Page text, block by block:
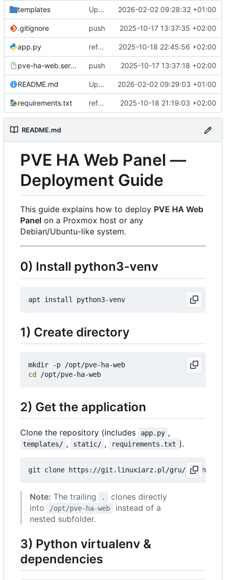
templates Update templates/index.html 2026-02-02 09:28:32 +01:00
.gitignore push 2025-10-17 13:37:35 +02:00
app.py refator_comm1 2025-10-18 22:45:56 +02:00
pve-ha-web.service push 2025-10-17 13:37:18 +02:00
README.md Update README.md 2026-02-02 09:29:03 +01:00
requirements.txt refator_comm1 2025-10-18 21:19:03 +02:00
README.md
PVE HA Web Panel —
Deployment Guide
This guide explains how to deploy PVE HA Web
Panel on a Proxmox host or any
Debian/Ubuntu-like system.
0) Install python3-venv
1) Create directory
cd
2) Get the application
Clone the repository (includes app.py ,
templates/ , static/ , requirements.txt ).
Note: The trailing .
clones directly
into
/opt/pve-ha-web
instead of a
nested subfolder.
3) Python virtualenv &
dependencies